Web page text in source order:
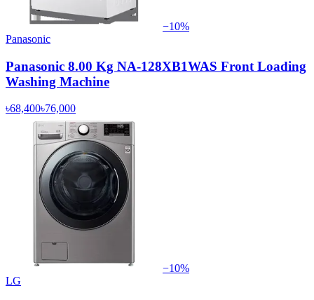
−10%
Panasonic
Panasonic 8.00 Kg NA-128XB1WAS Front Loading
Washing Machine
৳68,400৳76,000
−10%
LG